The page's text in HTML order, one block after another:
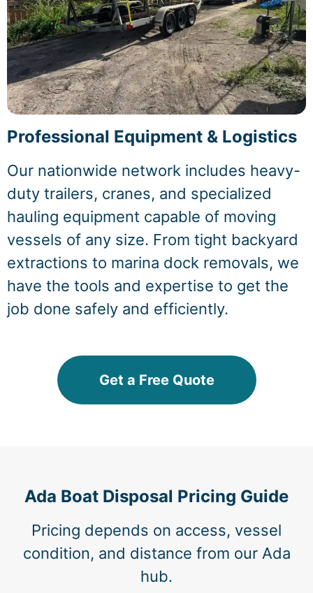
Professional Equipment & Logistics
Our nationwide network includes heavy-
duty trailers, cranes, and specialized
hauling equipment capable of moving
vessels of any size. From tight backyard
extractions to marina dock removals, we
have the tools and expertise to get the
job done safely and efficiently.
Get a Free Quote
Ada Boat Disposal Pricing Guide
Pricing depends on access, vessel
condition, and distance from our Ada
hub.